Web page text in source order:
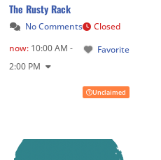
The Rusty Rack
No Comments
Favorite
Closed
now: 10:00 AM -
2:00 PM
Unclaimed